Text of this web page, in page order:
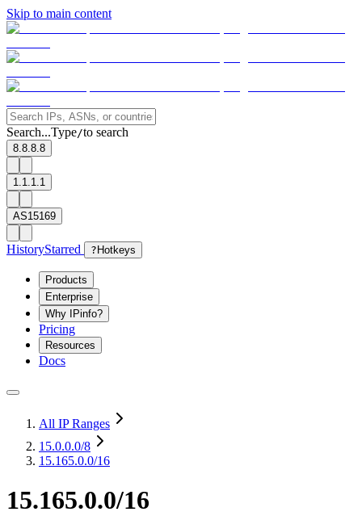
Skip to main content
Search...Type/to search
8.8.8.8
1.1.1.1
AS15169
HistoryStarred ? Hotkeys
Products
Enterprise
Why IPinfo?
Pricing
Resources
Docs
All IP Ranges
15.0.0.0/8
15.165.0.0/16
15.165.0.0/16